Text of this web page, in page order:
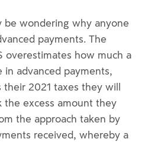
be wondering why anyone
payments. The
overestimates how much a
advanced payments,
2021 taxes they will
the excess amount they
the approach taken by
received, whereby a